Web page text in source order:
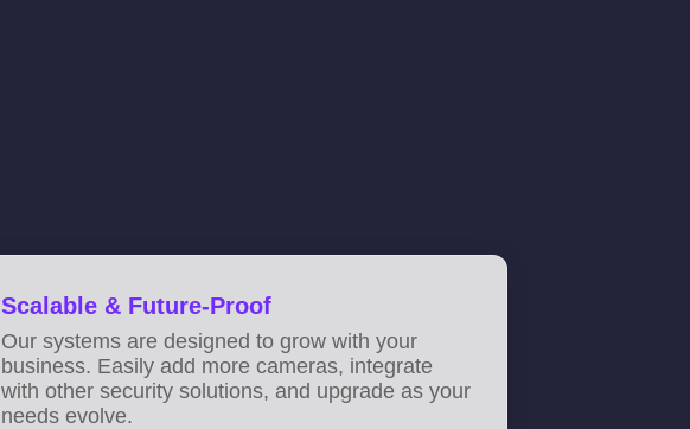
Scalable & Future-Proof
Our systems are designed to grow with your
business. Easily add more cameras, integrate
with other security solutions, and upgrade as your
needs evolve.